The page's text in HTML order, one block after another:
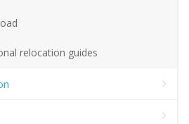
relocation guides